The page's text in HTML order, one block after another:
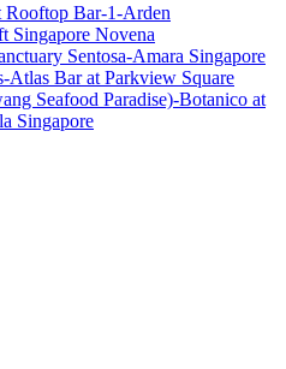
Bar-1-Arden
Novena
Sentosa-Amara Singapore
Atlas Bar at Parkview Square
Seafood Paradise)-Botanico at
Singapore